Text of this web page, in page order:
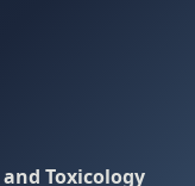
Toxicology